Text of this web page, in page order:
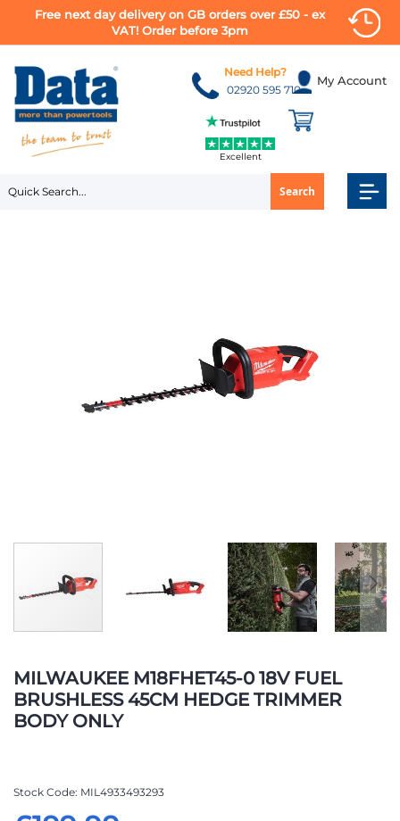
Free next day delivery on GB orders over £50 - ex
VAT! Order before 3pm
to
Content
My Account
Search
Need Help?
02920 595 710
Excellent
MILWAUKEE M18FHET45-0 18V FUEL
BRUSHLESS 45CM HEDGE TRIMMER
BODY ONLY
Stock Code MIL4933493293
to
the
beginning
of